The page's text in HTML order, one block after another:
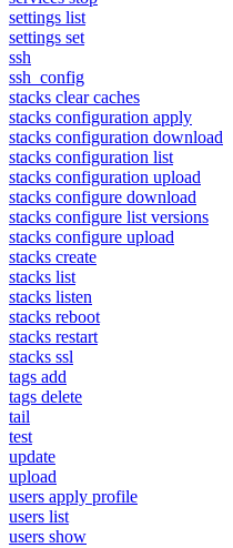
settings list
settings set
ssh
ssh_config
stacks clear caches
stacks configuration apply
stacks configuration download
stacks configuration list
stacks configuration upload
stacks configure download
stacks configure list versions
stacks configure upload
stacks create
stacks list
stacks listen
stacks reboot
stacks restart
stacks ssl
tags add
tags delete
tail
test
update
upload
users apply profile
users list
users show